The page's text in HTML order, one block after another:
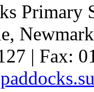
Primary
| Fax: